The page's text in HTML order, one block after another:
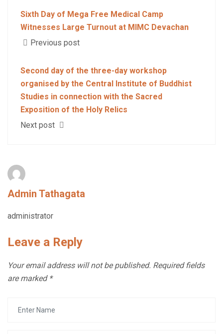
Sixth Day of Mega Free Medical Camp
Witnesses Large Turnout at MIMC Devachan
Previous post
Second day of the three-day workshop
organised by the Central Institute of Buddhist
Studies in connection with the Sacred
Exposition of the Holy Relics
Next post
Admin Tathagata
administrator
Leave a Reply
Your email address will not be published. Required fields
are marked *